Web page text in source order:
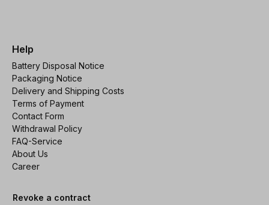
Help
Battery Disposal Notice
Packaging Notice
Delivery and Shipping Costs
Terms of Payment
Contact Form
Withdrawal Policy
FAQ-Service
About Us
Career
Revoke a contract